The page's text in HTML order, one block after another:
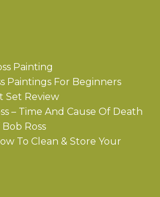
Painting
Paintings For Beginners
Set Review
– Time And Cause Of Death
Ross
To Clean & Store Your